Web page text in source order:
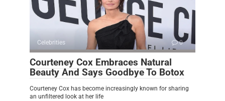
Celebrities 0
Courteney Cox Embraces Natural
Beauty And Says Goodbye To Botox
Courteney Cox has become increasingly known for sharing
an unfiltered look at her life